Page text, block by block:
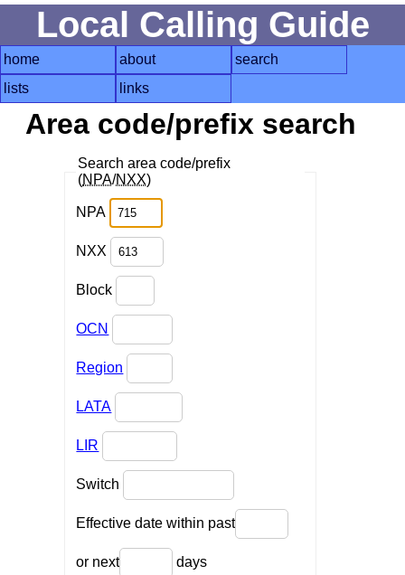
Local Calling Guide
home about
search
lists
links
Area code/prefix search
Search area code/prefix
(NPA/NXX)
NPA
NXX
Block
OCN
Region
LATA
LIR
Switch
Effective date within past
or next days